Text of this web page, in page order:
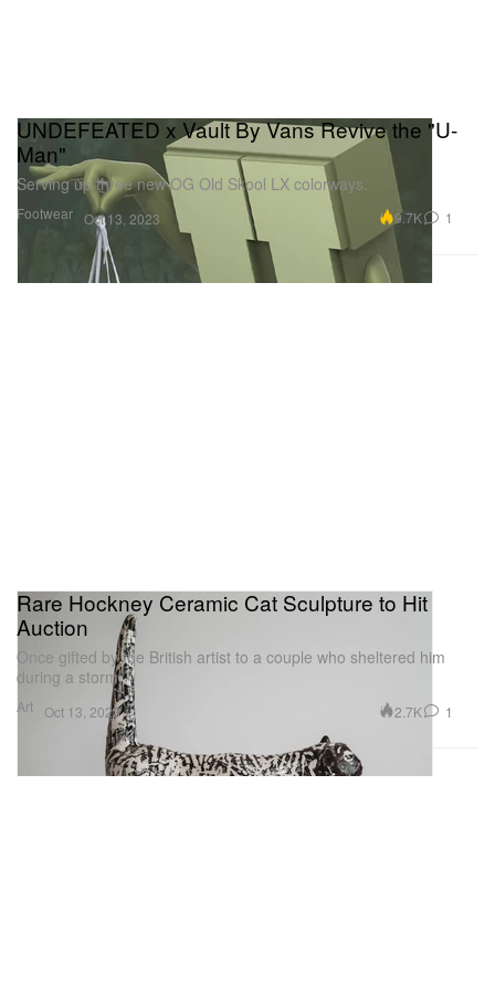
Footwear
UNDEFEATED x Vault By Vans Revive the "U-
Man"
Serving up three new OG Old Skool LX colorways.
Oct 13, 2023 9.7K 1
Art
Rare Hockney Ceramic Cat Sculpture to Hit
Auction
Once gifted by the British artist to a couple who sheltered him
during a storm.
Oct 13, 2023 2.7K 1